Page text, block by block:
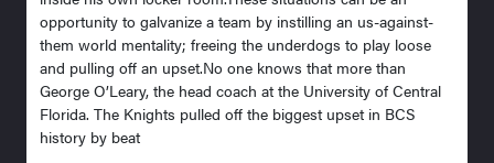
opportunity to galvanize a team by instilling an us-against-
them world mentality; freeing the underdogs to play loose
and pulling off an upset.No one knows that more than
George O’Leary, the head coach at the University of Central
Florida. The Knights pulled off the biggest upset in BCS
history by beat